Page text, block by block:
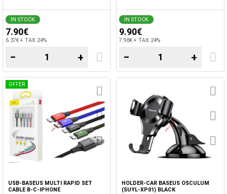
IN STOCK
7.90€
6.37€ + TAX 24%
− +
IN STOCK
9.90€
7.98€ + TAX 24%
− +
OFFER
USB-BASEUS MULTI RAPID SET
CABLE B-C-IPHONE
HOLDER-CAR BASEUS OSCULUM
(SUYL-XP01) BLACK